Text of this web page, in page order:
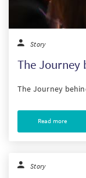
Story
The Journey
The Journey
Read more
Story